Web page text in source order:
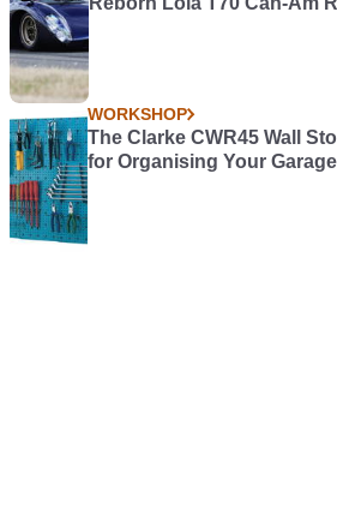
WORKSHOP
The Clarke CWR45 Wall
for Organising Your Garage